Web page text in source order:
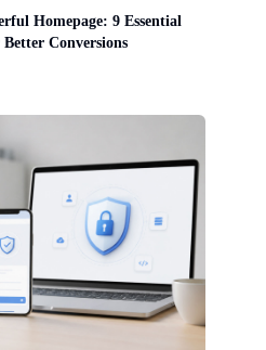
Homepage: 9 Essential
Conversions